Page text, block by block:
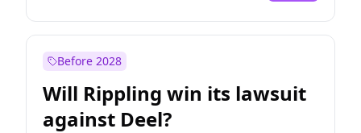
Before 2028
Will Rippling win its lawsuit
against Deel?